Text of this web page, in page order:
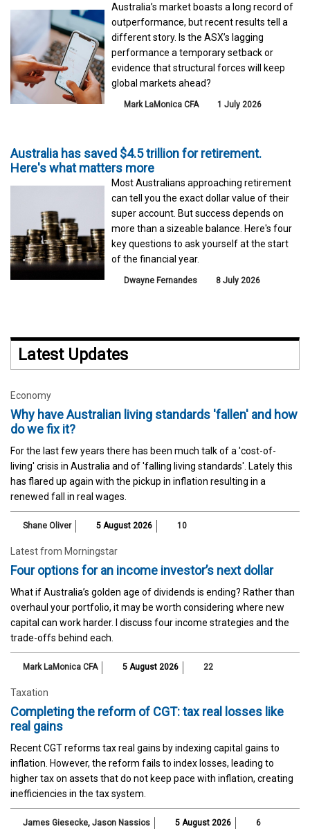
Australia’s market boasts a long record of
outperformance, but recent results tell a
different story. Is the ASX’s lagging
performance a temporary setback or
evidence that structural forces will keep
global markets ahead?
Mark LaMonica CFA 1 July 2026
Australia has saved $4.5 trillion for retirement.
Here's what matters more
Most Australians approaching retirement
can tell you the exact dollar value of their
super account. But success depends on
more than a sizeable balance. Here's four
key questions to ask yourself at the start
of the financial year.
Dwayne Fernandes 8 July 2026
Latest Updates
Economy
Why have Australian living standards 'fallen' and how
do we fix it?
For the last few years there has been much talk of a 'cost-of-
living' crisis in Australia and of 'falling living standards'. Lately this
has flared up again with the pickup in inflation resulting in a
renewed fall in real wages.
Shane Oliver 5 August 2026 10
Latest from Morningstar
Four options for an income investor’s next dollar
What if Australia’s golden age of dividends is ending? Rather than
overhaul your portfolio, it may be worth considering where new
capital can work harder. I discuss four income strategies and the
trade-offs behind each.
Mark LaMonica CFA 5 August 2026 22
Taxation
Completing the reform of CGT: tax real losses like
real gains
Recent CGT reforms tax real gains by indexing capital gains to
inflation. However, the reform fails to index losses, leading to
higher tax on assets that do not keep pace with inflation, creating
inefficiencies in the tax system.
James Giesecke, Jason Nassios 5 August 2026 6